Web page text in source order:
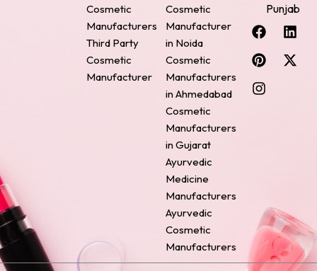
Cosmetic
Manufacturers
Third Party
Cosmetic
Manufacturer
Cosmetic
Manufacturer
in Noida
Cosmetic
Manufacturers
in Ahmedabad
Cosmetic
Manufacturers
in Gujarat
Ayurvedic
Medicine
Manufacturers
Ayurvedic
Cosmetic
Manufacturers
Punjab
F
a
c
e
b
o
L
i
n
k
P
i
n
t
e
r
X
-
t
w
I
n
s
t
a
g